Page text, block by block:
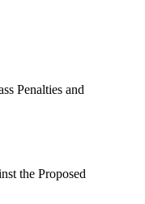
Penalties and
the Proposed